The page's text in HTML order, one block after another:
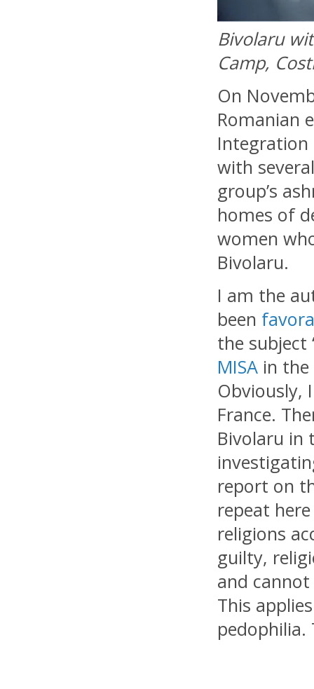
Bivolaru
Camp,
On
Romanian
Integration
with
group’s
homes of
women
Bivolaru.
I am the
been
the subject
MISA in
Obviously,
France.
Bivolaru in
report on
repeat
religions
guilty,
and
This